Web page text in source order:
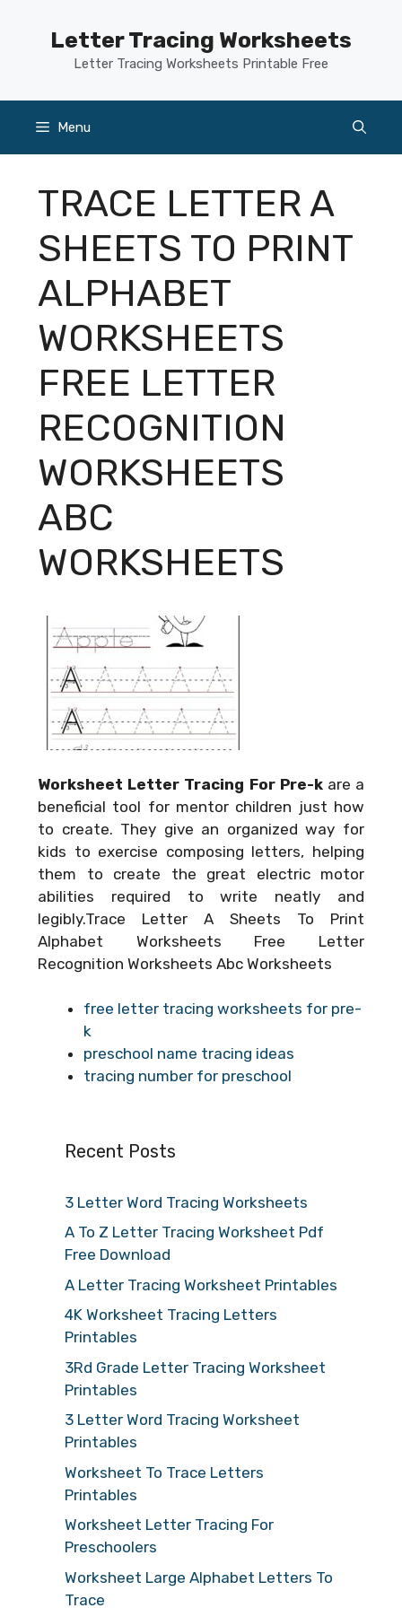
Letter Tracing Worksheets
Letter Tracing Worksheets Printable Free
Menu
TRACE LETTER A
SHEETS TO PRINT
ALPHABET
WORKSHEETS
FREE LETTER
RECOGNITION
WORKSHEETS
ABC
WORKSHEETS
Worksheet Letter Tracing For Pre-kare a
beneficial tool for mentor children just how
to create. They give an organized way for
kids to exercise composing letters, helping
them to create the great electric motor
abilities required to write neatly and
legibly.Trace Letter A Sheets To Print
Alphabet Worksheets Free Letter
Recognition Worksheets Abc Worksheets
free letter tracing worksheets for pre-
k
preschool name tracing ideas
tracing number for preschool
Recent Posts
3 Letter Word Tracing Worksheets
A To Z Letter Tracing Worksheet Pdf
Free Download
A Letter Tracing Worksheet Printables
4K Worksheet Tracing Letters
Printables
3Rd Grade Letter Tracing Worksheet
Printables
3 Letter Word Tracing Worksheet
Printables
Worksheet To Trace Letters
Printables
Worksheet Letter Tracing For
Preschoolers
Worksheet Large Alphabet Letters To
Trace